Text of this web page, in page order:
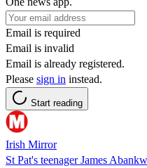
Email is required
Email is invalid
Email is already registered.
Please sign in instead.
Start reading
Irish Mirror
St Pat's teenager James